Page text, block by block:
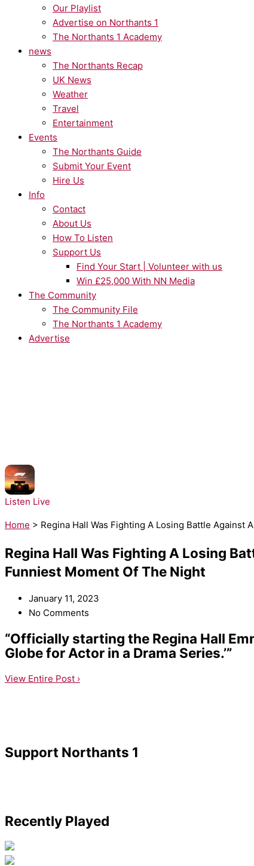
Our Playlist
Advertise on Northants 1
The Northants 1 Academy
news
The Northants Recap
UK News
Weather
Travel
Entertainment
Events
The Northants Guide
Submit Your Event
Hire Us
Info
Contact
About Us
How To Listen
Support Us
Find Your Start | Volunteer with us
Win £25,000 With NN Media
The Community
The Community File
The Northants 1 Academy
Advertise
Listen Live
Home > Regina Hall Was Fighting A Losing Battle
Regina Hall Was Fighting A Losing
Funniest Moment Of The Night
January 11, 2023
No Comments
“Officially starting the Regina Hall
Globe for Actor in a Drama Series.’”
View Entire Post ›
Support Northants 1
Recently Played